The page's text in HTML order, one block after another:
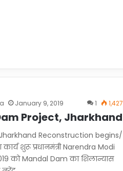
January 9, 2019 1 1,427
Project, Jharkhand
Reconstruction begins/
शुरू प्रधानमंत्री Narendra Modi
को Mandal Dam का शिलान्यास